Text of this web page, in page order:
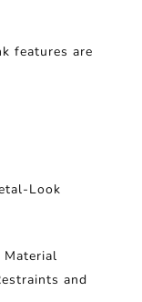
features are
Look
Material
and